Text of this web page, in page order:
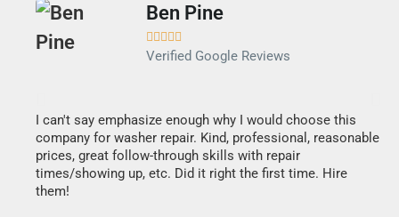
Ben Pine

Verified Google Reviews
I can't say emphasize enough why I would choose this
company for washer repair. Kind, professional, reasonable
prices, great follow-through skills with repair
times/showing up, etc. Did it right the first time. Hire
them!